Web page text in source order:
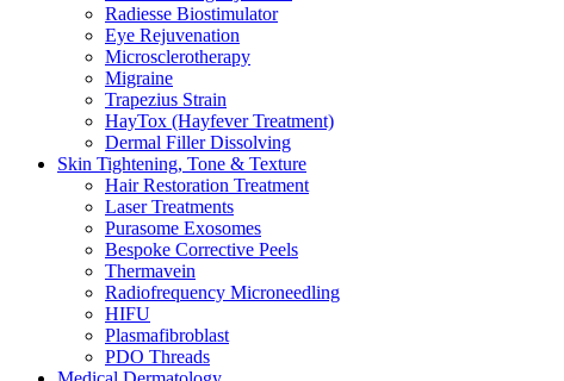
Radiesse Biostimulator
Eye Rejuvenation
Microsclerotherapy
Migraine
Trapezius Strain
HayTox (Hayfever Treatment)
Dermal Filler Dissolving
Skin Tightening, Tone & Texture
Hair Restoration Treatment
Laser Treatments
Purasome Exosomes
Bespoke Corrective Peels
Thermavein
Radiofrequency Microneedling
HIFU
Plasmafibroblast
PDO Threads